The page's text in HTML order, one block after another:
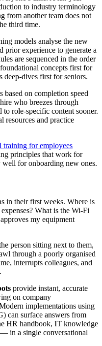
to industry terminology
from another team does not
third time.
models analyse the new
prior experience to generate a
are sequenced in the order
concepts first for
deep-dives first for seniors.
based on completion speed
who breezes through
to role-specific content sooner.
resources and practice
training for employees
principles that work for
for onboarding new ones.
in their first weeks. Where is
What is the Wi-Fi
my equipment
person sitting next to them,
through a poorly organised
interrupts colleagues, and
provide instant, accurate
on company
implementations using
can surface answers from
HR handbook, IT knowledge
in a single conversational